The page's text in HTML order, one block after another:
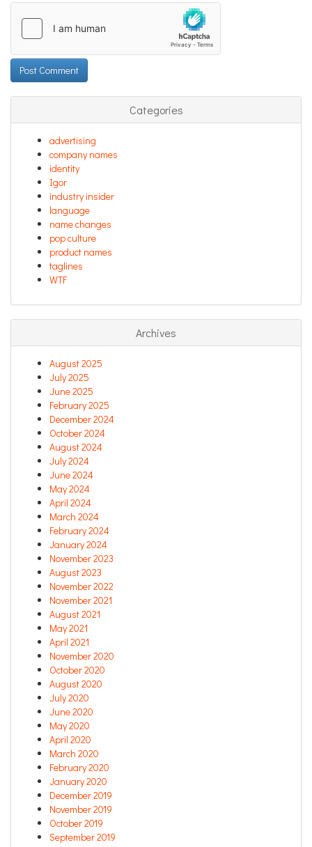
Categories
advertising
company names
identity
Igor
industry insider
language
name changes
pop culture
product names
taglines
WTF
Archives
August 2025
July 2025
June 2025
February 2025
December 2024
October 2024
August 2024
July 2024
June 2024
May 2024
April 2024
March 2024
February 2024
January 2024
November 2023
August 2023
November 2022
November 2021
August 2021
May 2021
April 2021
November 2020
October 2020
August 2020
July 2020
June 2020
May 2020
April 2020
March 2020
February 2020
January 2020
December 2019
November 2019
October 2019
September 2019